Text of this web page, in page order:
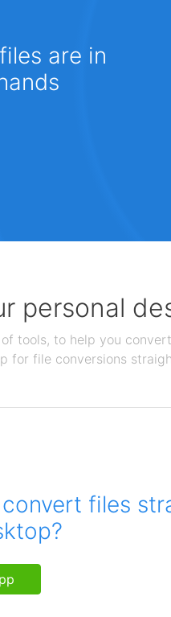
are in
personal
tools, to help you
for file conversions
files